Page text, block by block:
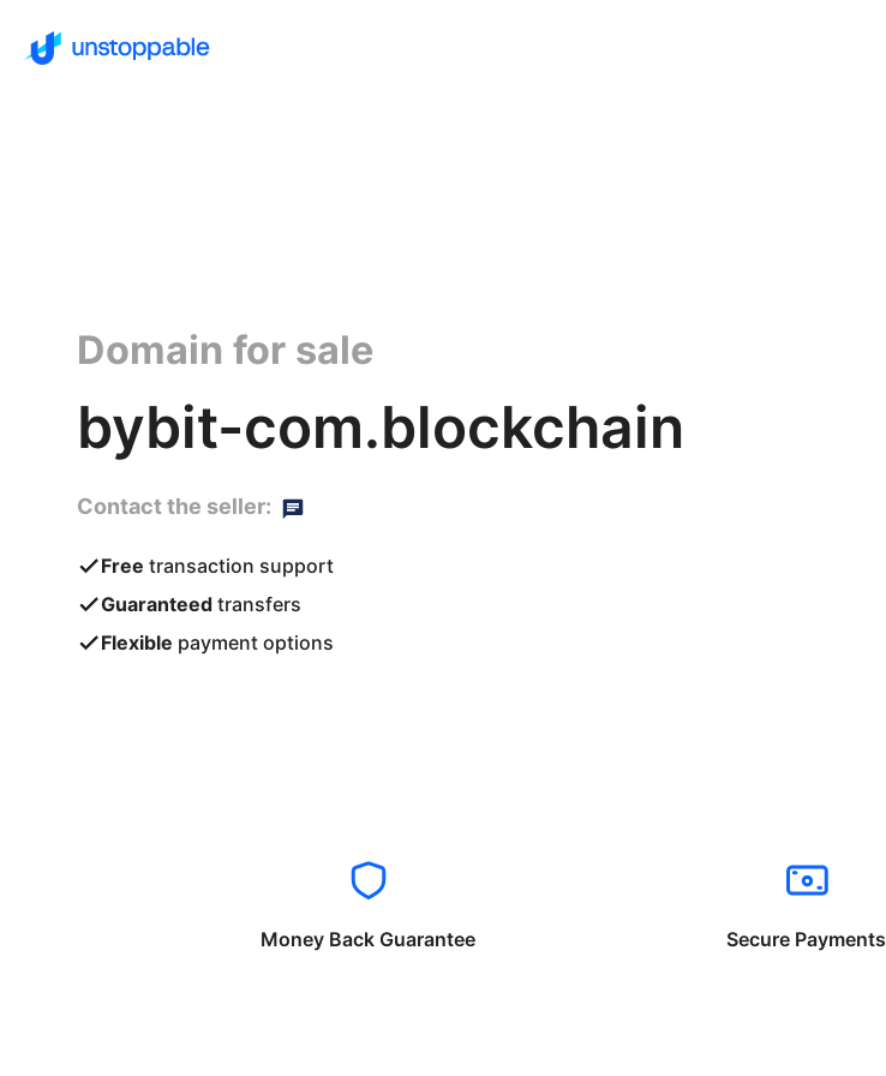
Domain for sale
bybit-com.blockchain
Contact the seller:
Free transaction support
Guaranteed transfers
Flexible payment options
Money Back Guarantee Secure Payments